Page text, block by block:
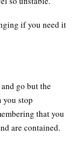
if you need it
go but the
you stop
that you
are contained.